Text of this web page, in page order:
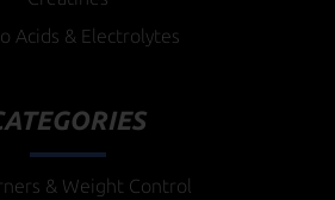
Acids & Electrolytes
& Weight Control